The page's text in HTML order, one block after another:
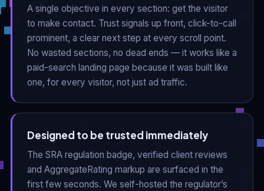
A single objective in every section: get the visitor
to make contact. Trust signals up front, click-to-call
prominent, a clear next step at every scroll point.
No wasted sections, no dead ends — it works like a
paid-search landing page because it was built like
one, for every visitor, not just ad traffic.
Designed to be trusted immediately
The SRA regulation badge, verified client reviews
and AggregateRating markup are surfaced in the
first few seconds. We self-hosted the regulator’s